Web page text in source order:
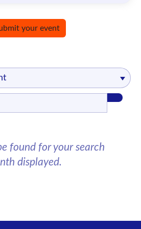
your event
found for your search
displayed.